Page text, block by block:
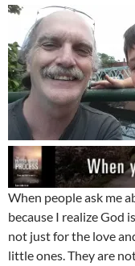
When people ask me
because I realize God
not just for the love
little ones. They are